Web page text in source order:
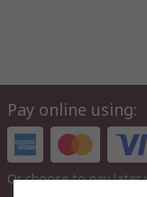
Pay online using:
Or choose to pay later